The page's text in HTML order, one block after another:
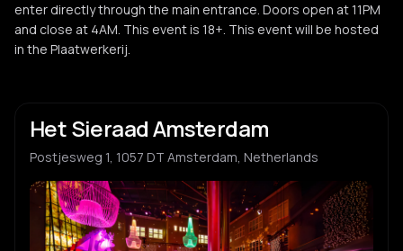
enter directly through the main entrance. Doors open at 11PM
and close at 4AM. This event is 18+. This event will be hosted
in the Plaatwerkerij.
Het Sieraad Amsterdam
Postjesweg 1, 1057 DT Amsterdam, Netherlands